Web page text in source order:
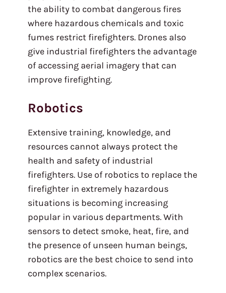
the ability to combat dangerous fires
where hazardous chemicals and toxic
fumes restrict firefighters. Drones also
give industrial firefighters the advantage
of accessing aerial imagery that can
improve firefighting.
Robotics
Extensive training, knowledge, and
resources cannot always protect the
health and safety of industrial
firefighters. Use of robotics to replace the
firefighter in extremely hazardous
situations is becoming increasing
popular in various departments. With
sensors to detect smoke, heat, fire, and
the presence of unseen human beings,
robotics are the best choice to send into
complex scenarios.